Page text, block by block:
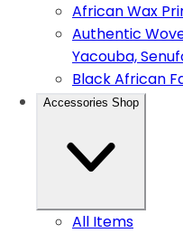
African Wax
Authentic
Yacouba,
Black African
Accessories Shop
All Items